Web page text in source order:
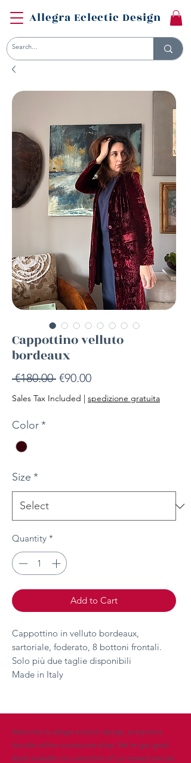
Allegra Eclectic Design
Cappottino velluto
bordeaux
€180.00 Regular
Price
€90.00Sale
Price
Sales Tax Included | spedizione gratuita
Color*
Size *
Quantity *
Add to Cart
Cappottino in velluto bordeaux,
sartoriale, foderato, 8 bottoni frontali.
Solo più due taglie disponibili
Made in Italy
Welcome to allegra eclectic design, everyone’s
favorite online accessories shop. We’ve got great
deals available on a selection of our newest arrivals